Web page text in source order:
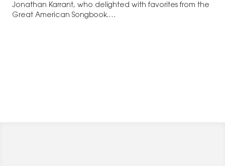
Jonathan Karrant, who delighted with favorites from the
Great American Songbook.…